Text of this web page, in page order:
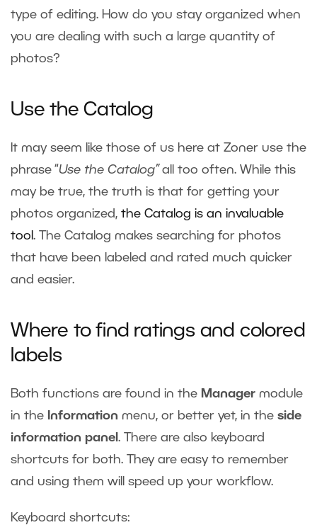
type of editing. How do you stay organized when
you are dealing with such a large quantity of
photos?
Use the Catalog
It may seem like those of us here at Zoner use the
phrase “Use the Catalog” all too often. While this
may be true, the truth is that for getting your
photos organized, the Catalog is an invaluable
tool . The Catalog makes searching for photos
that have been labeled and rated much quicker
and easier.
Where to find ratings and colored
labels
Both functions are found in the Manager module
in the
Information menu, or better yet, in the side
information panel . There are also keyboard
shortcuts for both. They are easy to remember
and using them will speed up your workflow.
Keyboard shortcuts: